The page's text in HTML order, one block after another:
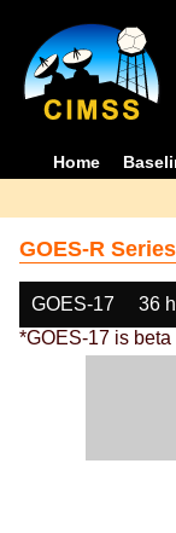
Home
GOES-R
GOES-17 36
*GOES-17 is beta